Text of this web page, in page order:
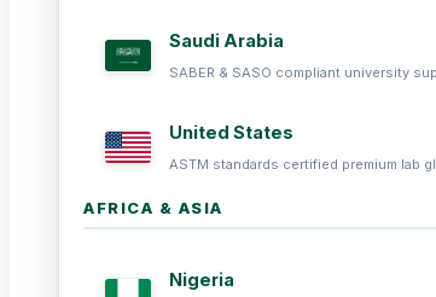
Saudi Arabia
SABER & SASO compliant university
United States
ASTM standards certified premium lab
AFRICA & ASIA
Nigeria